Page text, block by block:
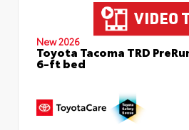
New 2026
Toyota Tacoma TRD
6-ft bed